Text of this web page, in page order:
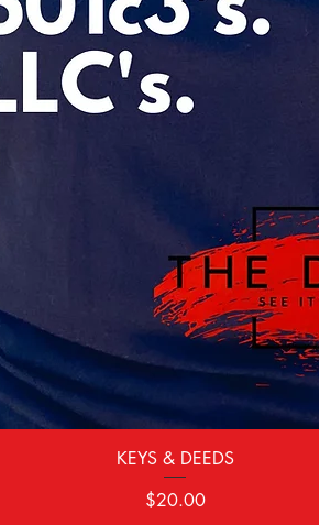
Quick View
KEYS & DEEDS
Price
$20.00